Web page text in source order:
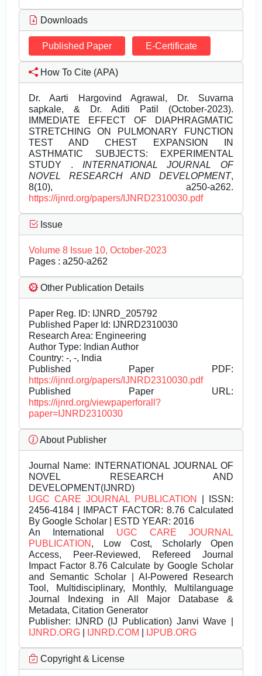
Downloads
Published Paper E-Certificate
How To Cite (APA)
Dr. Aarti Hargovind Agrawal, Dr. Suvarna
sapkale, & Dr. Aditi Patil (October-2023).
IMMEDIATE EFFECT OF DIAPHRAGMATIC
STRETCHING ON PULMONARY FUNCTION
TEST AND CHEST EXPANSION IN
ASTHMATIC SUBJECTS: EXPERIMENTAL
STUDY . INTERNATIONAL JOURNAL OF
NOVEL RESEARCH AND DEVELOPMENT,
8(10), a250-a262.
https://ijnrd.org/papers/IJNRD2310030.pdf
Issue
Volume 8 Issue 10, October-2023
Pages : a250-a262
Other Publication Details
Paper Reg. ID: IJNRD_205792
Published Paper Id: IJNRD2310030
Research Area: Engineering
Author Type: Indian Author
Country: -, -, India
Published Paper PDF:
https://ijnrd.org/papers/IJNRD2310030.pdf
Published Paper URL:
https://ijnrd.org/viewpaperforall?
paper=IJNRD2310030
About Publisher
Journal Name: INTERNATIONAL JOURNAL OF
NOVEL RESEARCH AND
DEVELOPMENT(IJNRD)
UGC CARE JOURNAL PUBLICATION
| ISSN:
2456-4184 | IMPACT FACTOR: 8.76 Calculated
By Google Scholar | ESTD YEAR: 2016
An International UGC CARE JOURNAL
PUBLICATION , Low Cost, Scholarly Open
Access, Peer-Reviewed, Refereed Journal
Impact Factor 8.76 Calculate by Google Scholar
and Semantic Scholar | AI-Powered Research
Tool, Multidisciplinary, Monthly, Multilanguage
Journal Indexing in All Major Database &
Metadata, Citation Generator
Publisher: IJNRD (IJ Publication) Janvi Wave |
IJNRD.ORG
IJNRD.COM IJPUB.ORG
Copyright & License